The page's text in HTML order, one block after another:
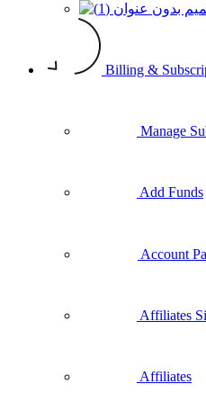
Billing &
Manage
Add Funds
Account
Affiliates
Affiliates